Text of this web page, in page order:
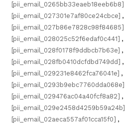
[pii_email_0265bb33eaeb18eeb6b8]
[pii_email_027301e7af80ce24cbce] ,
[pii_email_027b86e7828c98f84685]
[pii_email_028025c52f6edaf0c441] ,
[pii_email_028f0178f9ddbcb7b63e] ,
[pii_email_028fb0410dcfdbd749dd] ,
[pii_email_029231e8462fca76041e] ,
[pii_email_0293b9ebc7760dda068e]
[pii_email_029476ac04a40fcf8a82] ,
[pii_email_029e2458d4259b59a24b]
[pii_email_02aeca557af01cca15f0] ,